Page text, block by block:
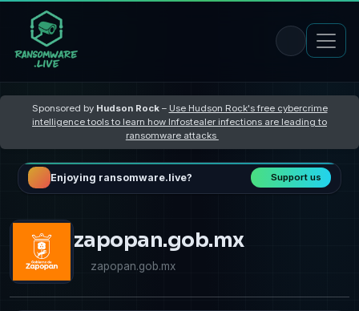
Sponsored by Hudson Rock– Use Hudson Rock's free cybercrime
intelligence tools to learn how Infostealer infections are leading to
ransomware attacks
Enjoying ransomware.live? Support us
zapopan.gob.mx
zapopan.gob.mx